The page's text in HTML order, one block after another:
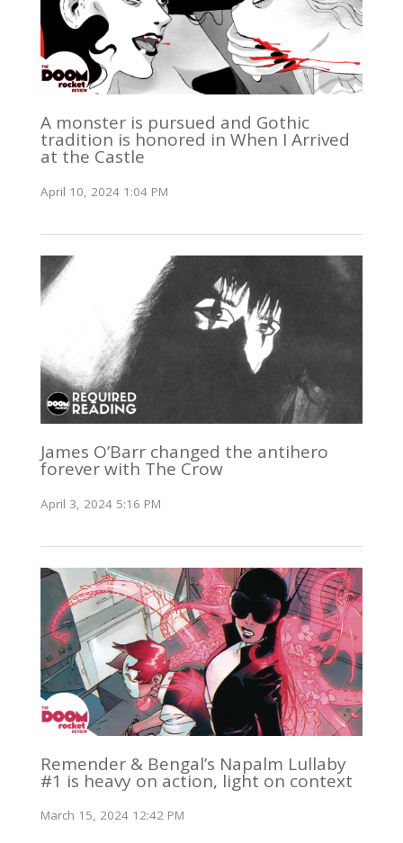
A monster is pursued and Gothic
tradition is honored in When I Arrived
at the Castle
April 10, 2024 1:04 PM
James O’Barr changed the antihero
forever with The Crow
April 3, 2024 5:16 PM
Remender & Bengal’s Napalm Lullaby
#1 is heavy on action, light on context
March 15, 2024 12:42 PM